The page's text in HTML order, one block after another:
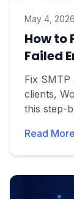
May 4, 2026
How to
Failed
Fix SMTP
clients,
this step-
Read More